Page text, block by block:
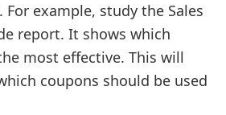
For example, study the Sales
report. It shows which
most effective. This will
coupons should be used